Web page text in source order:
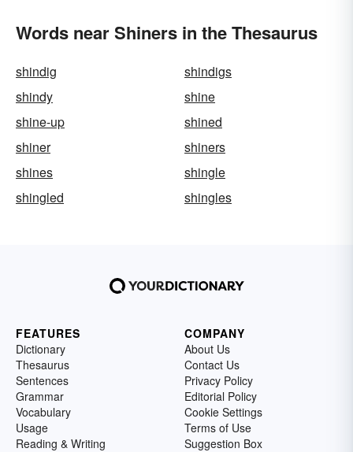
Words near Shiners in the Thesaurus
shindig
shindigs
shindy
shine
shine-up
shined
shiner
shiners
shines
shingle
shingled
shingles
FEATURES
Dictionary
Thesaurus
Sentences
Grammar
Vocabulary
Usage
Reading & Writing
COMPANY
About Us
Contact Us
Privacy Policy
Editorial Policy
Cookie Settings
Terms of Use
Suggestion Box